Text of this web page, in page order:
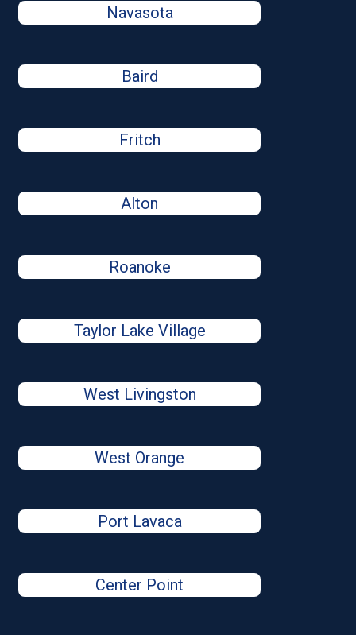
Navasota
Baird
Fritch
Alton
Roanoke
Taylor Lake Village
West Livingston
West Orange
Port Lavaca
Center Point